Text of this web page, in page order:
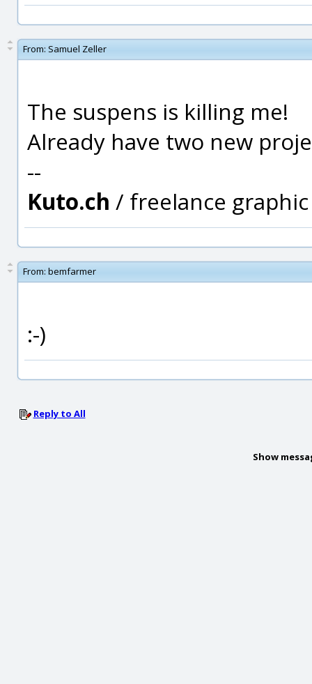
From: Samuel Zeller
The suspens is killing me!
Already have two new
--
Kuto.ch / freelance
From: bemfarmer
:-)
Reply to All
Show